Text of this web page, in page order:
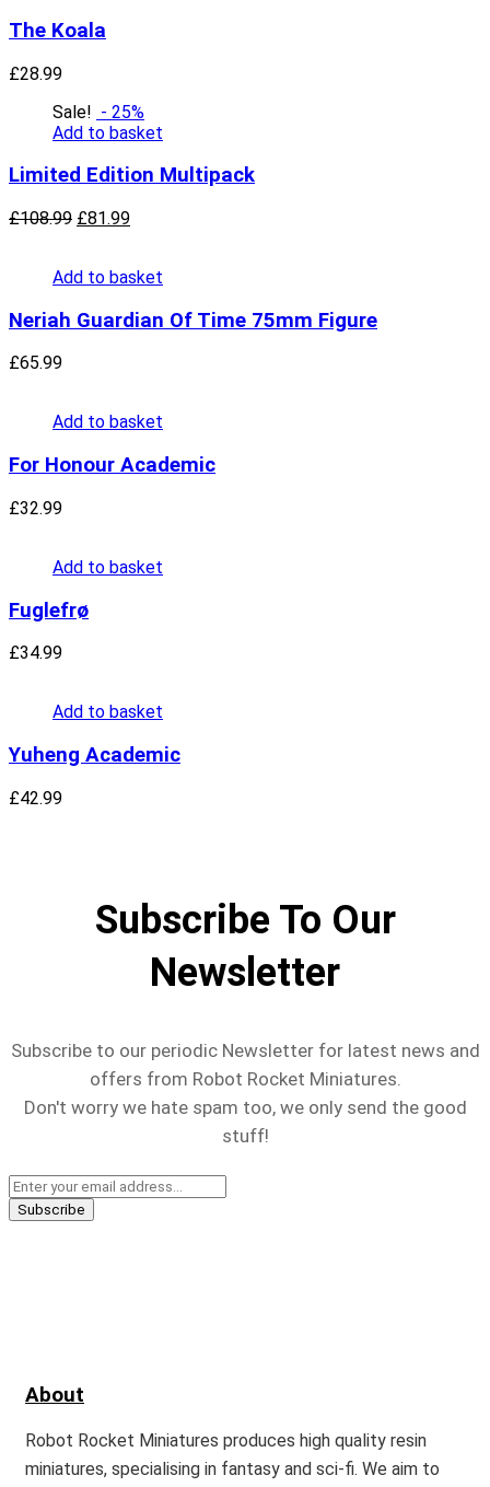
The Koala
£28.99
Sale! - 25%
Add to basket
Limited Edition Multipack
£108.99 £81.99
Add to basket
Neriah Guardian Of Time 75mm Figure
£65.99
Add to basket
For Honour Academic
£32.99
Add to basket
Fuglefrø
£34.99
Add to basket
Yuheng Academic
£42.99
Subscribe To Our
Newsletter
Subscribe to our periodic Newsletter for latest news and
offers from Robot Rocket Miniatures.
Don't worry we hate spam too, we only send the good
stuff!
About
Robot Rocket Miniatures produces high quality resin
miniatures, specialising in fantasy and sci-fi. We aim to